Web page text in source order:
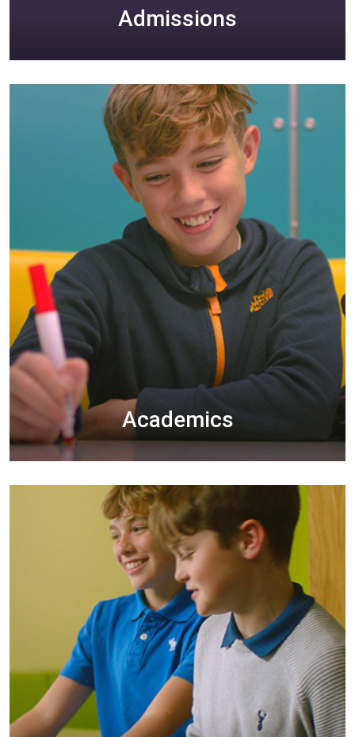
Admissions
boys, staff and parents.
EXPLORE
Academics
The development and nurturing of cooperative
Clongowes.
EXPLORE